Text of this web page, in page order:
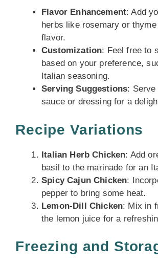
Flavor Enhancement: Add
herbs like rosemary or
flavor.
Customization: Feel free to
based on your preference,
Italian seasoning.
Serving Suggestions: Serve
sauce or dressing for a
Recipe Variations
Italian Herb Chicken: Add
basil to the marinade for an
Spicy Cajun Chicken:
pepper to bring some heat.
Lemon-Dill Chicken: Mix in
the lemon juice for a
Freezing and